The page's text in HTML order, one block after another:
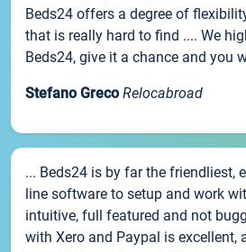
Beds24 offers a degree of
that is really hard to find .... We
Beds24, give it a chance and you
Stefano Greco Relocabroad
... Beds24 is by far the friendliest,
line software to setup and work
intuitive, full featured and not
with Xero and Paypal is excellent,